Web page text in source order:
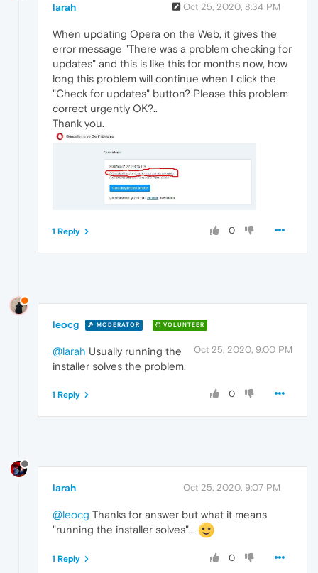
larah Oct 25, 2020, 8:34 PM
When updating Opera on the Web, it gives the
error message "There was a problem checking for
updates" and this is like this for months now, how
long this problem will continue when I click the
"Check for updates" button? Please this problem
correct urgently OK?..
Thank you.
0
1 Reply
leocg MODERATOR VOLUNTEER
Oct 25, 2020, 9:00 PM
@larah Usually running the
installer solves the problem.
0
1 Reply
larah Oct 25, 2020, 9:07 PM
@leocg Thanks for answer but what it means
"running the installer solves"...
0
1 Reply